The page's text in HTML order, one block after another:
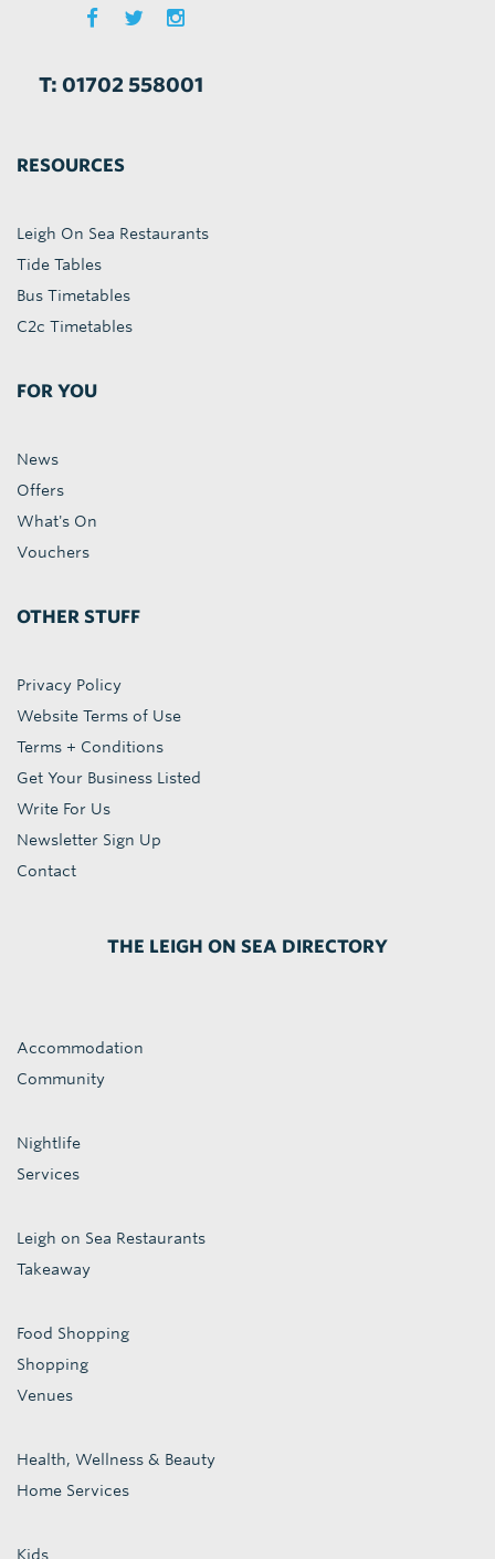
T: 01702 558001
RESOURCES
Leigh On Sea Restaurants
Tide Tables
Bus Timetables
C2c Timetables
FOR YOU
News
Offers
What's On
Vouchers
OTHER STUFF
Privacy Policy
Website Terms of Use
Terms + Conditions
Get Your Business Listed
Write For Us
Newsletter Sign Up
Contact
THE LEIGH ON SEA DIRECTORY
Accommodation
Community
Nightlife
Services
Leigh on Sea Restaurants
Takeaway
Food Shopping
Shopping
Venues
Health, Wellness & Beauty
Home Services
Kids